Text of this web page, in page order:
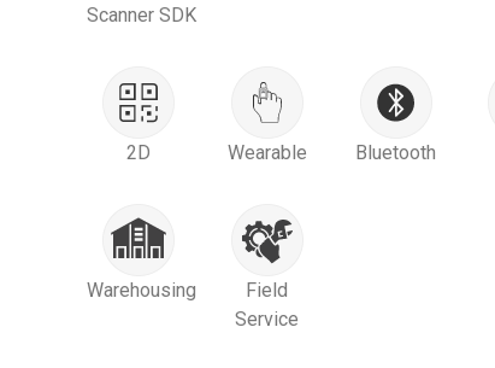
Scanner SDK
2D Wearable Bluetooth
Warehousing
Field
Service